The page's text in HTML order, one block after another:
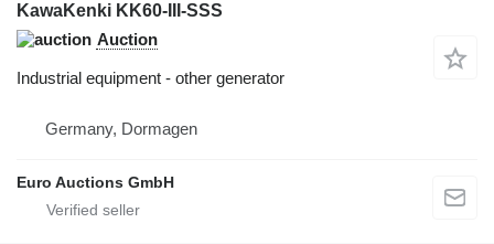
KawaKenki KK60-III-SSS
Auction
Industrial equipment - other generator
Germany, Dormagen
Euro Auctions GmbH